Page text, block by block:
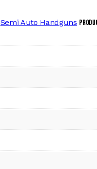
Semi Auto Handguns